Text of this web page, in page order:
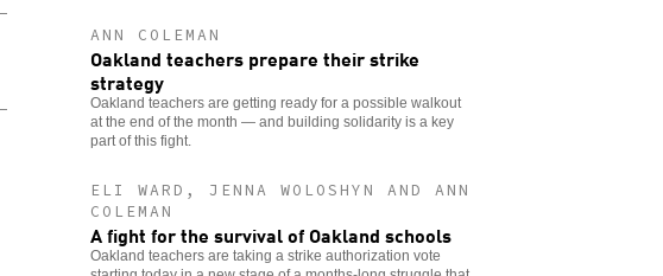
ANN COLEMAN
Oakland teachers prepare their strike
strategy
Oakland teachers are getting ready for a possible walkout
at the end of the month — and building solidarity is a key
part of this fight.
ELI WARD, JENNA WOLOSHYN AND ANN
COLEMAN
A fight for the survival of Oakland schools
Oakland teachers are taking a strike authorization vote